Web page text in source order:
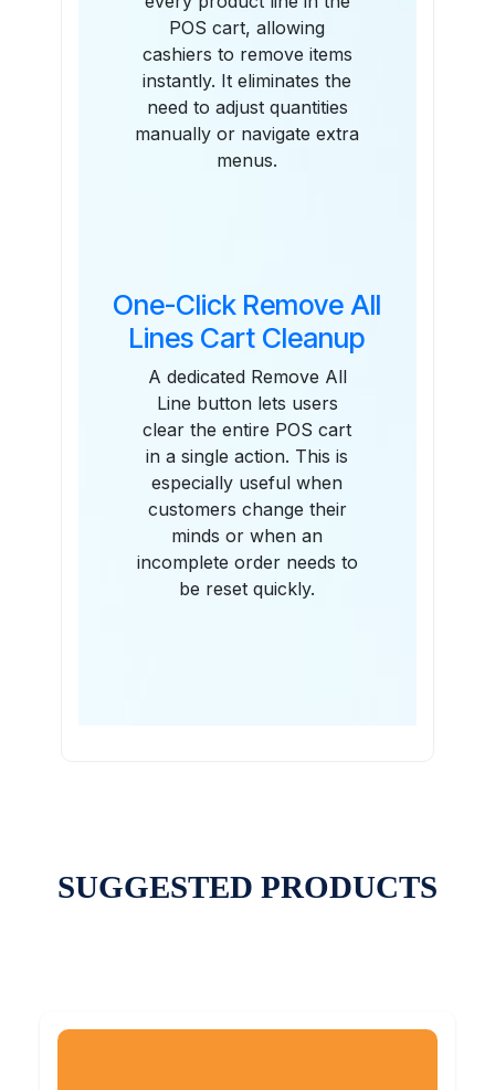
POS cart, allowing
cashiers to remove items
instantly. It eliminates the
need to adjust quantities
manually or navigate extra
menus.
One-Click Remove All
Lines Cart Cleanup
A dedicated Remove All
Line button lets users
clear the entire POS cart
in a single action. This is
especially useful when
customers change their
minds or when an
incomplete order needs to
be reset quickly.
SUGGESTED PRODUCTS